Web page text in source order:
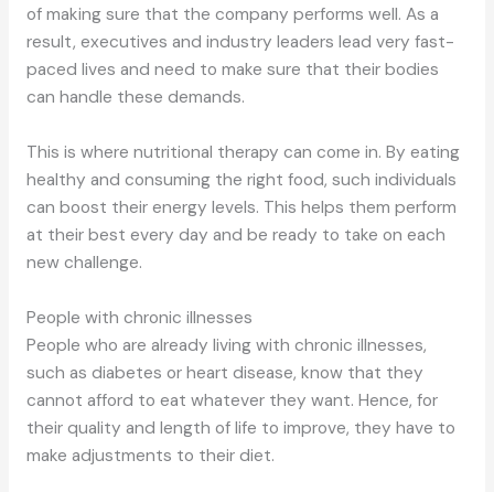
of making sure that the company performs well. As a
result, executives and industry leaders lead very fast-
paced lives and need to make sure that their bodies
can handle these demands.
This is where nutritional therapy can come in. By eating
healthy and consuming the right food, such individuals
can boost their energy levels. This helps them perform
at their best every day and be ready to take on each
new challenge.
People with chronic illnesses
People who are already living with chronic illnesses,
such as diabetes or heart disease, know that they
cannot afford to eat whatever they want. Hence, for
their quality and length of life to improve, they have to
make adjustments to their diet.